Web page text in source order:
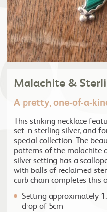
Malachite &
A pretty, one-of-a-
This striking necklace
set in sterling silver, and
special collection. The
patterns of the malachite
silver setting has a
with balls of reclaimed
curb chain completes this
Setting approximately
drop of 5cm